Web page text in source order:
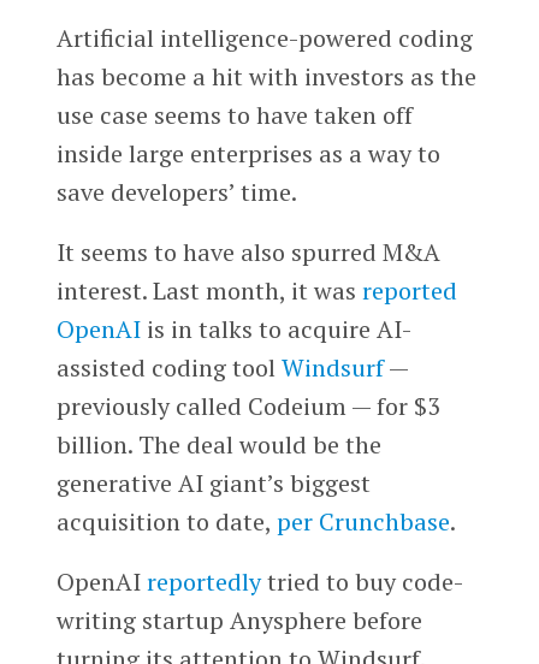
Artificial intelligence-powered coding
has become a hit with investors as the
use case seems to have taken off
inside large enterprises as a way to
save developers’ time.
It seems to have also spurred M&A
interest. Last month, it was reported
OpenAIis in talks to acquire AI-
assisted coding tool Windsurf—
previously called Codeium — for $3
billion. The deal would be the
generative AI giant’s biggest
acquisition to date, per Crunchbase.
OpenAIreportedlytried to buy code-
writing startup Anysphere before